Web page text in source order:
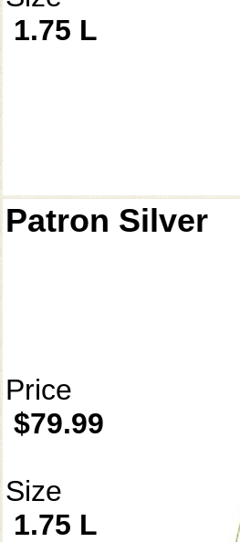
1.75 L
Patron Silver
Price
$79.99
Size
1.75 L